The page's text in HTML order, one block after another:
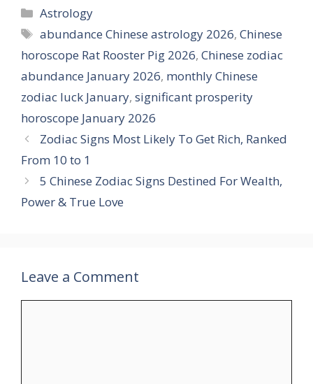
Categories
Astrology
Tags
abundance Chinese astrology 2026,Chinese
horoscope Rat Rooster Pig 2026, Chinese zodiac
abundance January 2026, monthly Chinese
zodiac luck January, significant prosperity
horoscope January 2026
Zodiac Signs Most Likely To Get Rich, Ranked
From 10 to 1
5 Chinese Zodiac Signs Destined For Wealth,
Power & True Love
Leave a Comment